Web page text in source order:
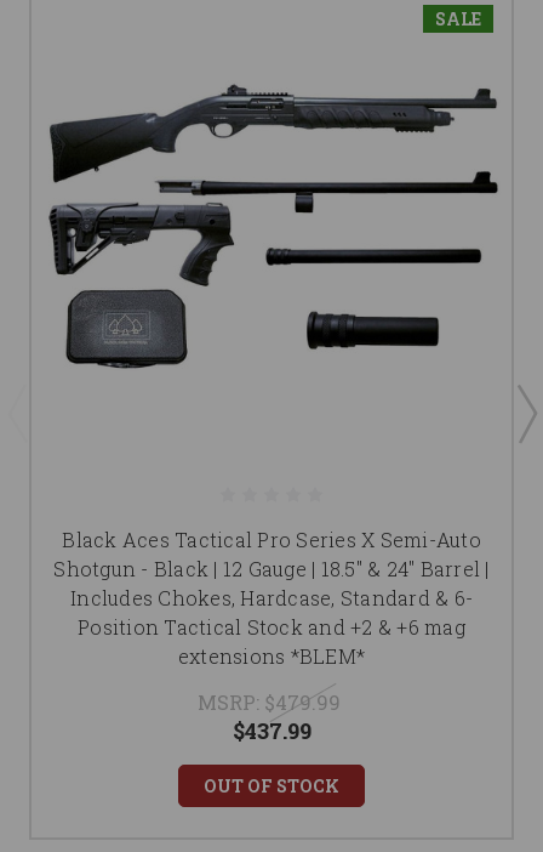
SALE
Black Aces Tactical Pro Series X Semi-Auto
Shotgun - Black | 12 Gauge | 18.5" & 24" Barrel |
Includes Chokes, Hardcase, Standard & 6-
Position Tactical Stock and +2 & +6 mag
extensions *BLEM*
MSRP: $479.99
$437.99
OUT OF STOCK